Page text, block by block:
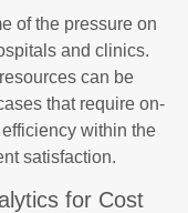
of the pressure on
and clinics.
can be
that require on-
within the
satisfaction.
for Cost